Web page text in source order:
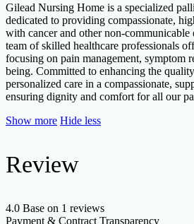
Gilead Nursing Home is a specialized
dedicated to providing compassionate,
with cancer and other non-communicable
team of skilled healthcare professionals
focusing on pain management, symptom
being. Committed to enhancing the
personalized care in a compassionate,
ensuring dignity and comfort for all our
Show more Hide less
Review
4.0 Base on 1 reviews
Payment & Contract Transparency